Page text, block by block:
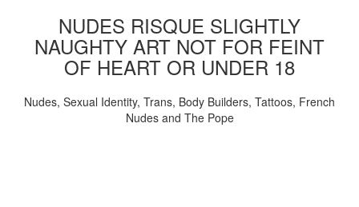
NUDES RISQUE SLIGHTLY
NAUGHTY ART NOT FOR FEINT
OF HEART OR UNDER 18
Nudes, Sexual Identity, Trans, Body Builders, Tattoos, French
Nudes and The Pope